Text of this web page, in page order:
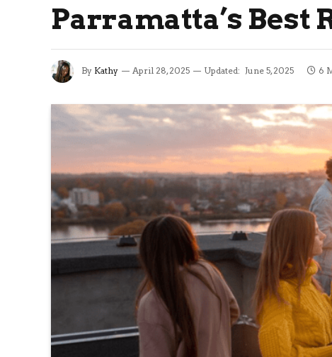
Parramatta’s Best
By Kathy April 28, 2025 Updated: June 5, 2025 6